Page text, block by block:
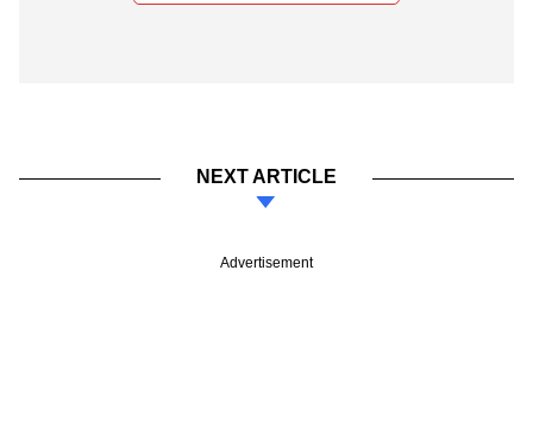
NEXT ARTICLE
Advertisement